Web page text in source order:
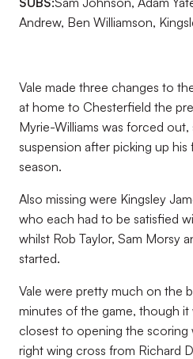
Andrew, Ben Williamson,
Vale made three changes to
at home to Chesterfield the
Myrie-Williams was forced
suspension after picking up
season.
Also missing were Kingsley
who each had to be satisfied
whilst Rob Taylor, Sam Morsy
started.
Vale were pretty much on the
minutes of the game, though
closest to opening the scoring
right wing cross from Richard